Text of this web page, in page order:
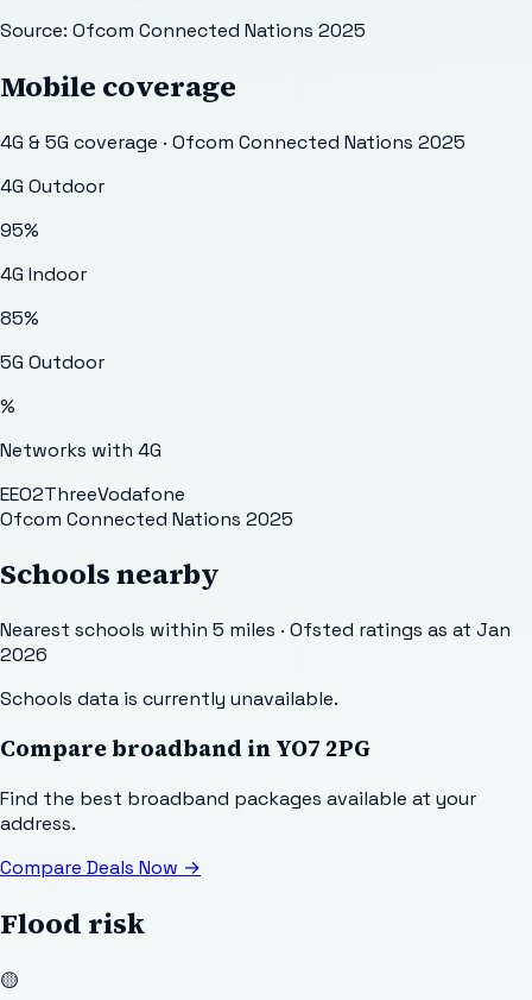
Source: Ofcom Connected Nations 2025
Mobile coverage
4G & 5G coverage · Ofcom Connected Nations 2025
4G Outdoor
95%
4G Indoor
85%
5G Outdoor
%
Networks with 4G
EEO2ThreeVodafone
Ofcom Connected Nations 2025
Schools nearby
Nearest schools within 5 miles · Ofsted ratings as at Jan
2026
Schools data is currently unavailable.
Compare broadband in YO7 2PG
Find the best broadband packages available at your
address.
Compare Deals Now →
Flood risk
🟡